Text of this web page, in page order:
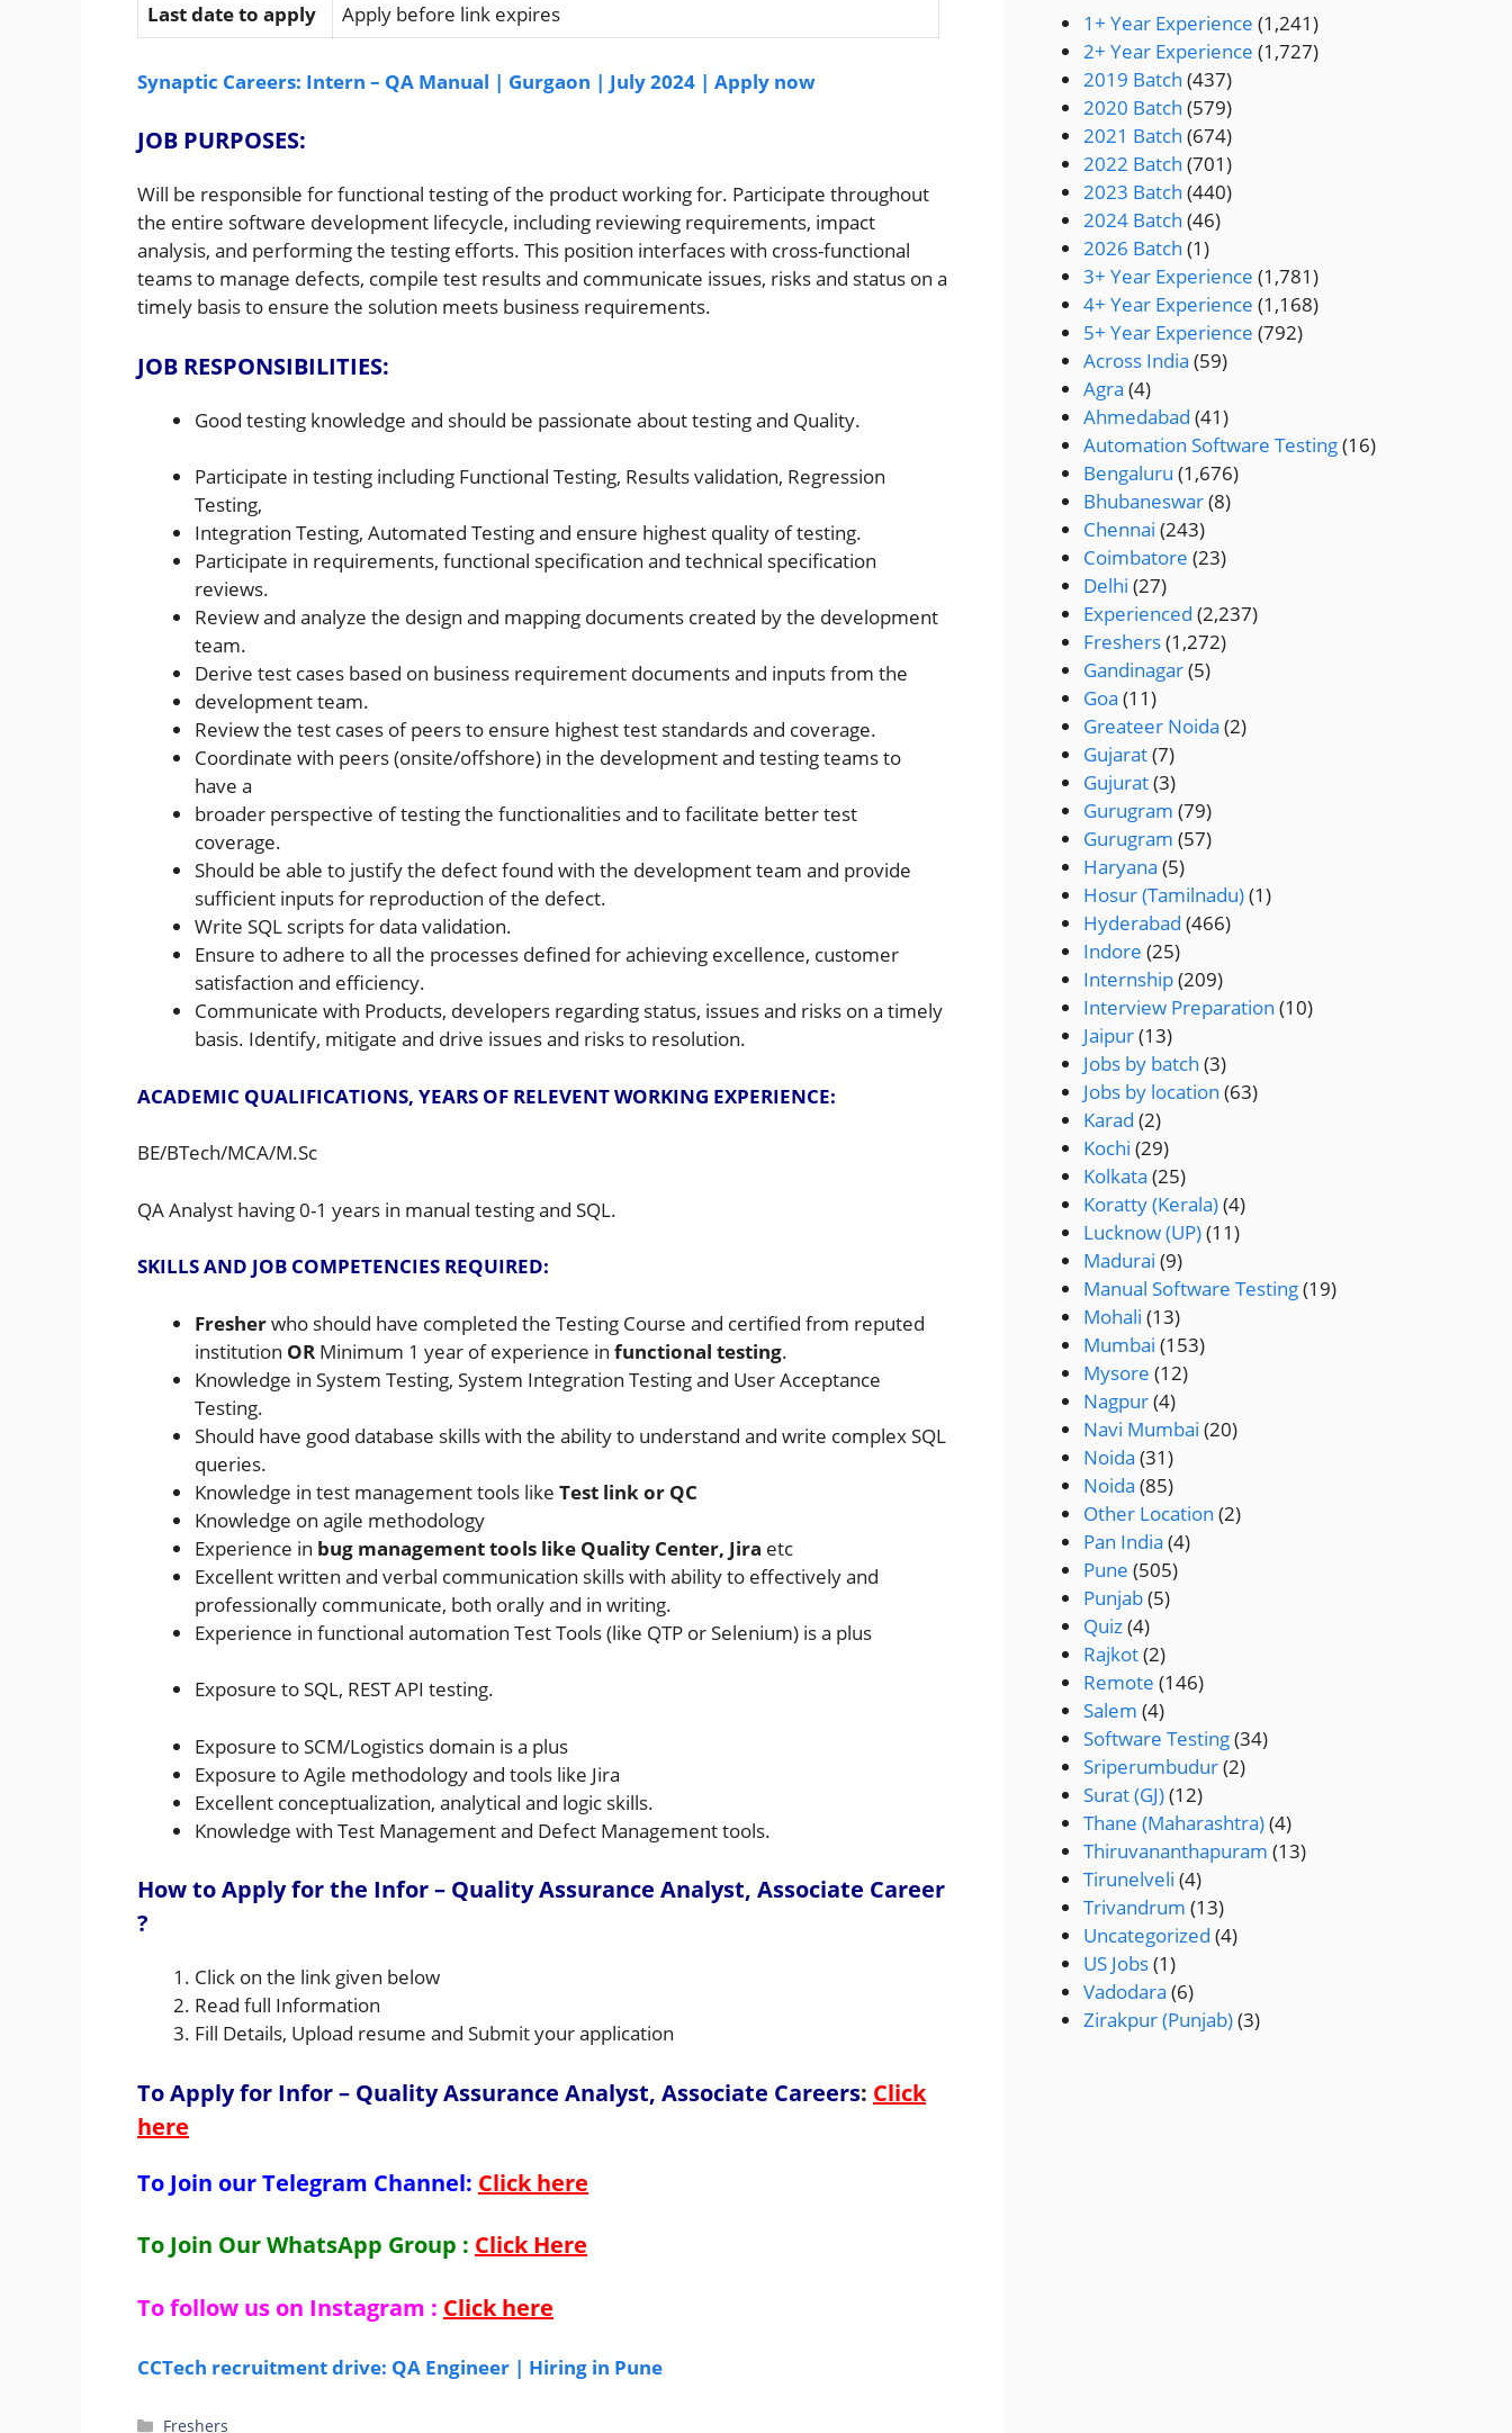
Last date to apply Apply before link expires
Synaptic Careers: Intern – QA Manual | Gurgaon | July 2024 | Apply now
JOB PURPOSES:
Will be responsible for functional testing of the product working for. Participate throughout
the entire software development lifecycle, including reviewing requirements, impact
analysis, and performing the testing efforts. This position interfaces with cross-functional
teams to manage defects, compile test results and communicate issues, risks and status on a
timely basis to ensure the solution meets business requirements.
JOB RESPONSIBILITIES:
Good testing knowledge and should be passionate about testing and Quality.
Participate in testing including Functional Testing, Results validation, Regression
Testing,
Integration Testing, Automated Testing and ensure highest quality of testing.
Participate in requirements, functional specification and technical specification
reviews.
Review and analyze the design and mapping documents created by the development
team.
Derive test cases based on business requirement documents and inputs from the
development team.
Review the test cases of peers to ensure highest test standards and coverage.
Coordinate with peers (onsite/offshore) in the development and testing teams to
have a
broader perspective of testing the functionalities and to facilitate better test
coverage.
Should be able to justify the defect found with the development team and provide
sufficient inputs for reproduction of the defect.
Write SQL scripts for data validation.
Ensure to adhere to all the processes defined for achieving excellence, customer
satisfaction and efficiency.
Communicate with Products, developers regarding status, issues and risks on a timely
basis. Identify, mitigate and drive issues and risks to resolution.
ACADEMIC QUALIFICATIONS, YEARS OF RELEVENT WORKING EXPERIENCE:
BE/BTech/MCA/M.Sc
QA Analyst having 0-1 years in manual testing and SQL.
SKILLS AND JOB COMPETENCIES REQUIRED:
Fresherwho should have completed the Testing Course and certified from reputed
institution OR Minimum 1 year of experience in functional testing.
Knowledge in System Testing, System Integration Testing and User Acceptance
Testing.
Should have good database skills with the ability to understand and write complex SQL
queries.
Knowledge in test management tools like Test link or QC
Knowledge on agile methodology
Experience in bug management tools like Quality Center, Jira etc
Excellent written and verbal communication skills with ability to effectively and
professionally communicate, both orally and in writing.
Experience in functional automation Test Tools (like QTP or Selenium) is a plus
Exposure to SQL, REST API testing.
Exposure to SCM/Logistics domain is a plus
Exposure to Agile methodology and tools like Jira
Excellent conceptualization, analytical and logic skills.
Knowledge with Test Management and Defect Management tools.
How to Apply for the Infor – Quality Assurance Analyst, Associate Career
?
Click on the link given below
Read full Information
Fill Details, Upload resume and Submit your application
To Apply for Infor – Quality Assurance Analyst, Associate Careers: Click
here
To Join our Telegram Channel: Click here
To Join Our WhatsApp Group : Click Here
To follow us on Instagram : Click here
CCTech recruitment drive: QA Engineer | Hiring in Pune
Categories
Freshers
1+ Year Experience (1,241)
2+ Year Experience (1,727)
2019 Batch (437)
2020 Batch (579)
2021 Batch (674)
2022 Batch (701)
2023 Batch (440)
2024 Batch (46)
2026 Batch (1)
3+ Year Experience (1,781)
4+ Year Experience (1,168)
5+ Year Experience (792)
Across India (59)
Agra (4)
Ahmedabad (41)
Automation Software Testing(16)
Bengaluru (1,676)
Bhubaneswar(8)
Chennai (243)
Coimbatore (23)
Delhi (27)
Experienced (2,237)
Freshers(1,272)
Gandinagar(5)
Goa (11)
Greateer Noida (2)
Gujarat(7)
Gujurat(3)
Gurugram (79)
Gurugram (57)
Haryana (5)
Hosur (Tamilnadu)(1)
Hyderabad (466)
Indore (25)
Internship(209)
Interview Preparation (10)
Jaipur(13)
Jobs by batch (3)
Jobs by location (63)
Karad (2)
Kochi (29)
Kolkata (25)
Koratty (Kerala)(4)
Lucknow (UP)(11)
Madurai (9)
Manual Software Testing(19)
Mohali (13)
Mumbai (153)
Mysore (12)
Nagpur(4)
Navi Mumbai (20)
Noida (31)
Noida (85)
Other Location (2)
Pan India (4)
Pune (505)
Punjab(5)
Quiz(4)
Rajkot(2)
Remote (146)
Salem (4)
Software Testing(34)
Sriperumbudur(2)
Surat (GJ)(12)
Thane (Maharashtra)(4)
Thiruvananthapuram (13)
Tirunelveli (4)
Trivandrum (13)
Uncategorized (4)
US Jobs(1)
Vadodara (6)
Zirakpur (Punjab)(3)